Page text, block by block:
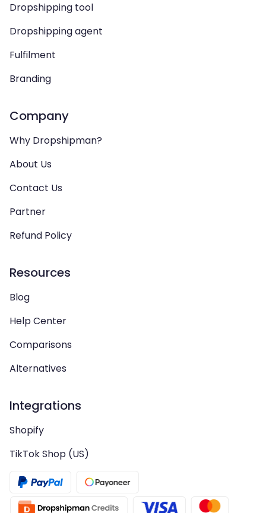
Dropshipping tool
Dropshipping agent
Fulfilment
Branding
Company
Why Dropshipman?
About Us
Contact Us
Partner
Refund Policy
Resources
Blog
Help Center
Comparisons
Alternatives
Integrations
Shopify
TikTok Shop (US)